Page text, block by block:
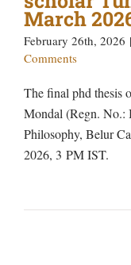
March
February 26th, 2026 |
Comments
The final phd thesis
Mondal (Regn. No.:
Philosophy, Belur
2026, 3 PM IST.